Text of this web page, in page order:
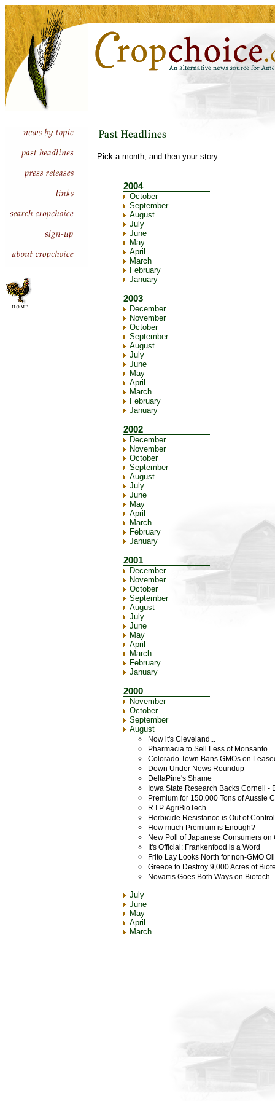
Pick a month, and then your story.
2004
October
September
August
July
June
May
April
March
February
January
2003
December
November
October
September
August
July
June
May
April
March
February
January
2002
December
November
October
September
August
July
June
May
April
March
February
January
2001
December
November
October
September
August
July
June
May
April
March
February
January
2000
November
October
September
August
Now it's Cleveland...
Pharmacia to Sell Less of Monsanto
Colorado Town Bans GMOs on
Down Under News Roundup
DeltaPine's Shame
Iowa State Research Backs Cornell -
Premium for 150,000 Tons of Aussie
R.I.P. AgriBioTech
Herbicide Resistance is Out of
How much Premium is Enough?
New Poll of Japanese Consumers on
It's Official: Frankenfood is a Word
Frito Lay Looks North for non-GMO Oil
Greece to Destroy 9,000 Acres of
Novartis Goes Both Ways on Biotech
July
June
May
April
March